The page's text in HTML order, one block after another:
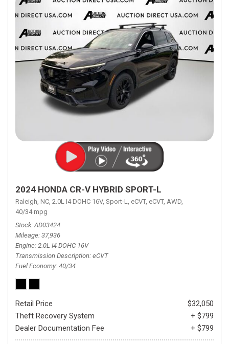
2024 HONDA CR-V HYBRID SPORT-L
Raleigh, NC, 2.0L I4 DOHC 16V, Sport-L, eCVT, eCVT, AWD,
40/34 mpg
Stock AD03424
Mileage 37,936
Engine 2.0L I4 DOHC 16V
Transmission Description eCVT
Fuel Economy 40/34
Retail Price
$32,050
Theft Recovery System
+ $799
Dealer Documentation Fee
+ $799